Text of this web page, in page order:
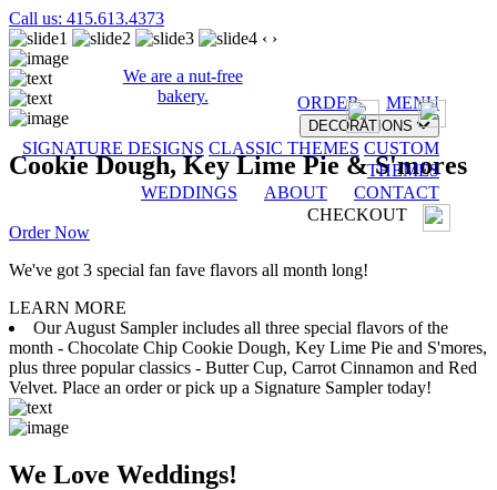
Call us: 415.613.4373
We are a nut-free
bakery.
ORDER MENU
DECORATIONS
SIGNATURE DESIGNS CLASSIC THEMES CUSTOM
THEMES
WEDDINGS
ABOUT
CONTACT
CHECKOUT
‹ ›
Cookie Dough, Key Lime Pie & S'mores
Order Now
We've got 3 special fan fave flavors all month long!
LEARN MORE
Our August Sampler includes all three special flavors of the
month - Chocolate Chip Cookie Dough, Key Lime Pie and S'mores,
plus three popular classics - Butter Cup, Carrot Cinnamon and Red
Velvet. Place an order or pick up a Signature Sampler today!
We Love Weddings!